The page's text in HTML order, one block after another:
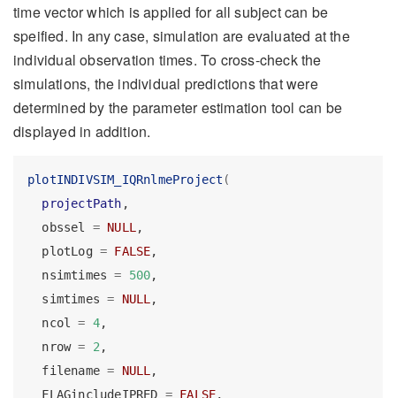
time vector which is applied for all subject can be
speified. In any case, simulation are evaluated at the
individual observation times. To cross-check the
simulations, the individual predictions that were
determined by the parameter estimation tool can be
displayed in addition.
plotINDIVSIM_IQRnlmeProject (
projectPath ,
  obssel
= NULL ,
  plotLog
= FALSE,
  nsimtimes
= 500,
  simtimes
= NULL ,
  ncol
= 4,
  nrow
= 2 ,
  filename
= NULL ,
  FLAGincludeIPRED
= FALSE,